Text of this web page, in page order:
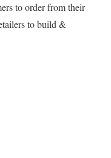
to order from their
to build &